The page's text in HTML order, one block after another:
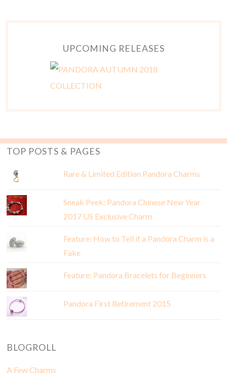
UPCOMING RELEASES
TOP POSTS & PAGES
Rare & Limited Edition Pandora Charms
Sneak Peek: Pandora Chinese New Year
2017 US Exclusive Charm
Feature: How to Tell if a Pandora Charm is a
Fake
Feature: Pandora Bracelets for Beginners
Pandora First Retirement 2015
BLOGROLL
A Few Charms